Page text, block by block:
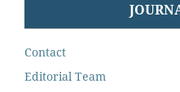
Contact
Editorial Team